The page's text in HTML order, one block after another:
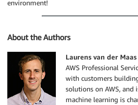
environment!
About the Authors
Laurens van der Maas
AWS Professional
with customers
solutions on AWS, and
machine learning is